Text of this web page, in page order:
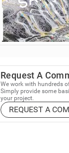
Request A
We work with hundreds
Simply provide some
your project.
REQUEST A